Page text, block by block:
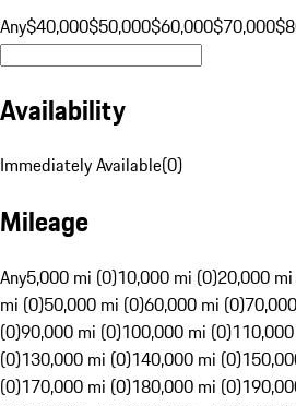
Any$40,000$50,000$60,000$70,000
Availability
Immediately Available(0)
Mileage
Any5,000 mi (0)10,000 mi (0)20,000
mi (0)50,000 mi (0)60,000 mi (0)
(0)90,000 mi (0)100,000 mi (0)
(0)130,000 mi (0)140,000 mi (0)
(0)170,000 mi (0)180,000 mi (0)